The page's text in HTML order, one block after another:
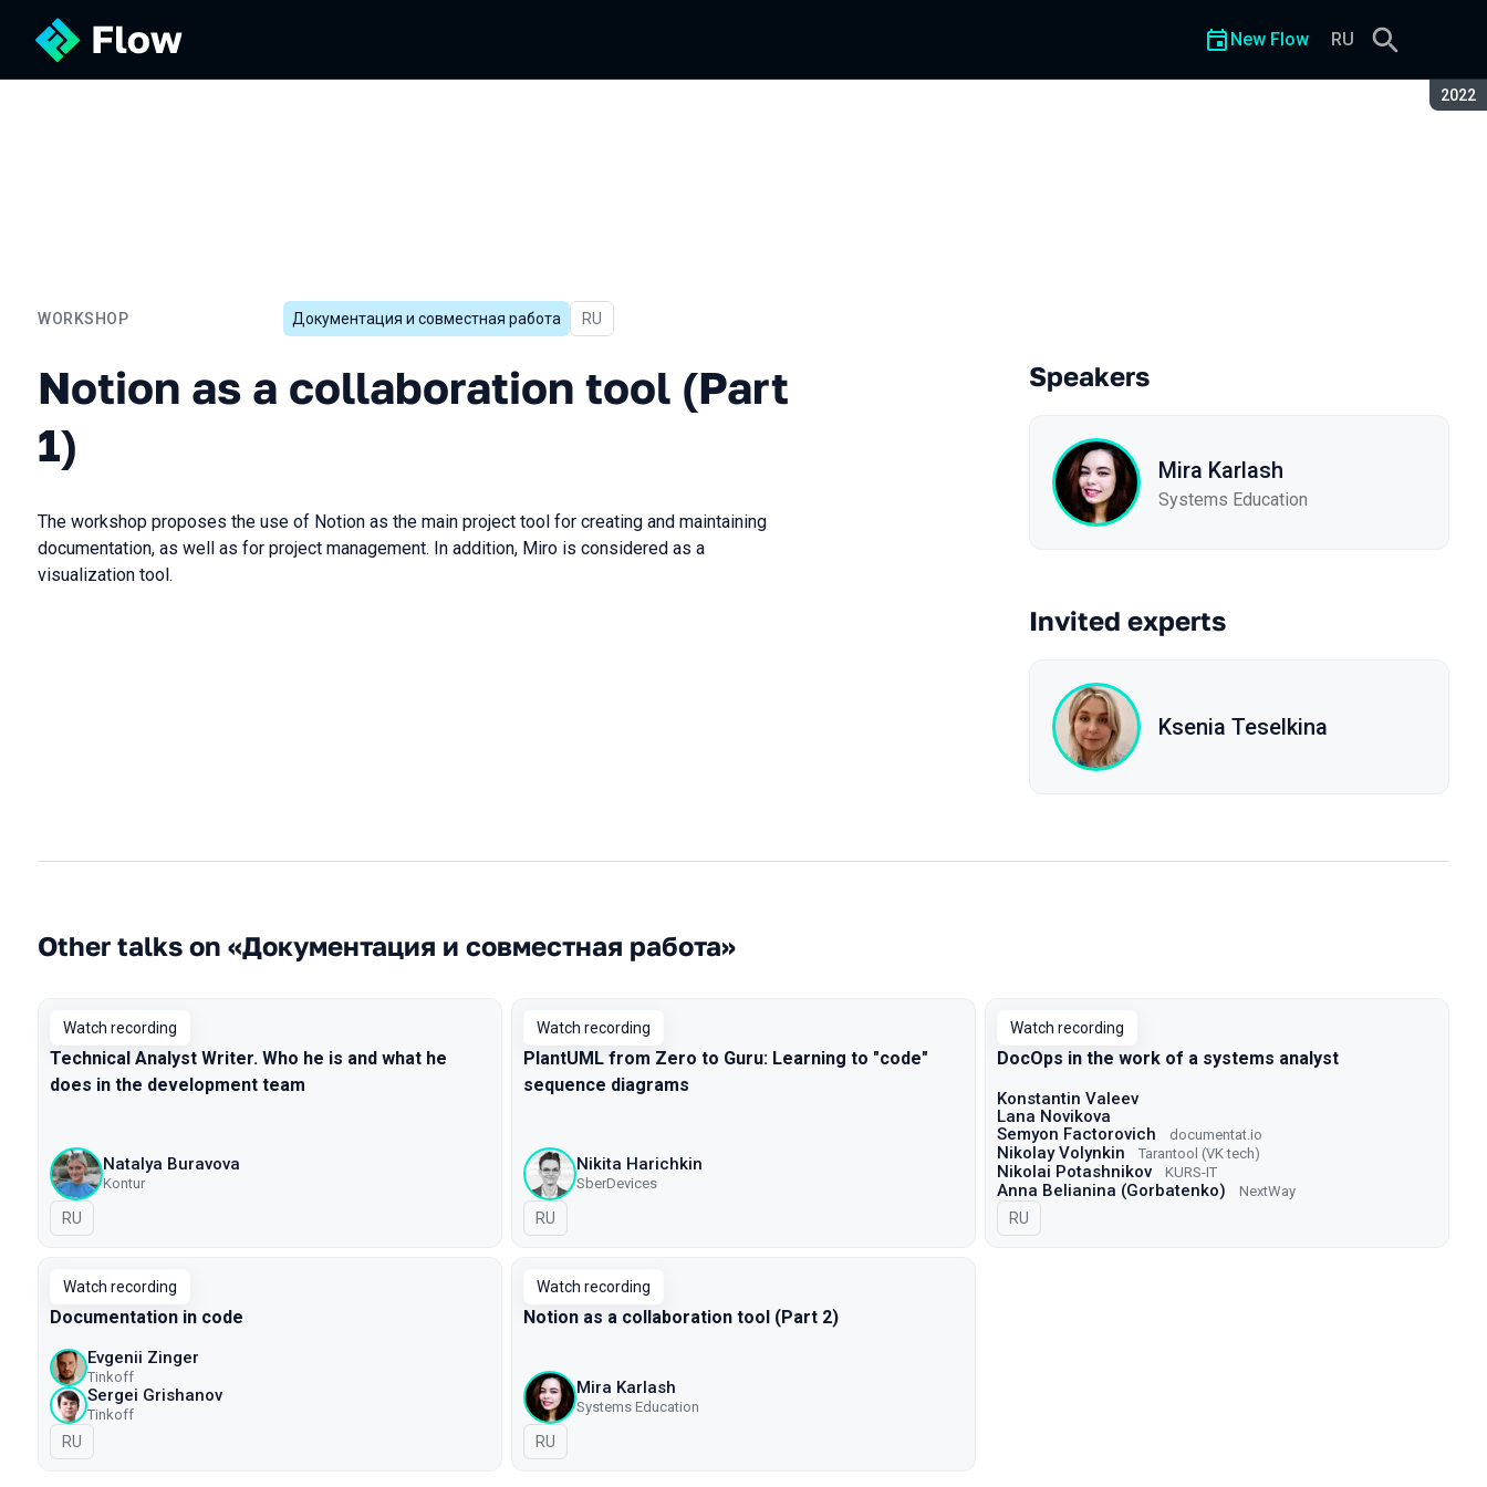
2022
New Flow RU
WORKSHOP
Notion as a collaboration tool (Part 1)
Документация и совместная работа In Russian
RU
Notion as a collaboration tool (Part
1)
The workshop proposes the use of Notion as the main project tool for creating and maintaining
documentation, as well as for project management. In addition, Miro is considered as a
visualization tool.
Speakers
Mira Karlash
Systems Education
Invited experts
Ksenia Teselkina
Other talks on «Документация и совместная работа»
Watch recording
Technical Analyst Writer. Who he is and what he
does in the development team
Natalya Buravova
Kontur
In Russian
RU
Watch recording
PlantUML from Zero to Guru: Learning to "code"
sequence diagrams
Nikita Harichkin
SberDevices
In Russian
RU
Watch recording
DocOps in the work of a systems analyst
Konstantin Valeev
Lana Novikova
Semyon Factorovich
documentat.io
Nikolay Volynkin Tarantool (VK tech)
Nikolai Potashnikov KURS-IT
Anna Belianina (Gorbatenko) NextWay
In Russian
RU
Watch recording
Documentation in code
Evgenii Zinger
Tinkoff
Sergei Grishanov
Tinkoff
In Russian
RU
Watch recording
Notion as a collaboration tool (Part 2)
Mira Karlash
Systems Education
In Russian
RU